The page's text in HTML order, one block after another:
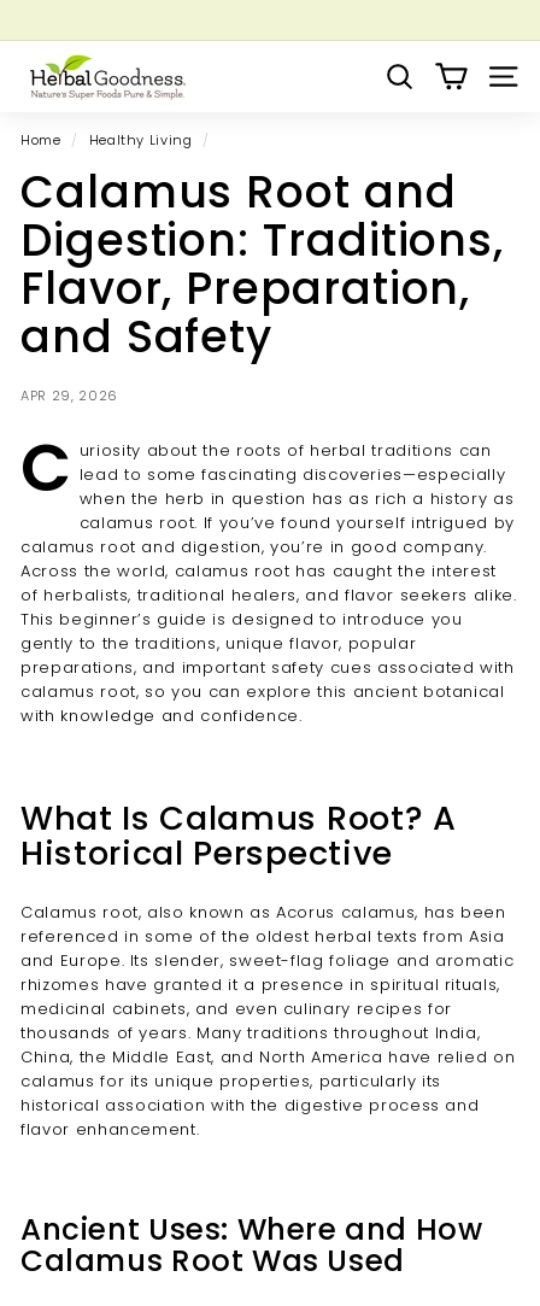
to
content
Pause
Grow your Herbal Business Webinar
H
e
r
a
l
G
o
o
d
n
e
s
s
Search Site
Home / Healthy Living /
Calamus Root and
Digestion: Traditions,
Flavor, Preparation,
and Safety
APR 29, 2026
C uriosity about the roots of herbal traditions can
lead to some fascinating discoveries—especially
when the herb in question has as rich a history as
calamus root. If you’ve found yourself intrigued by
calamus root and digestion, you’re in good company.
Across the world, calamus root has caught the interest
of herbalists, traditional healers, and flavor seekers alike.
This beginner’s guide is designed to introduce you
gently to the traditions, unique flavor, popular
preparations, and important safety cues associated with
calamus root, so you can explore this ancient botanical
with knowledge and confidence.
What Is Calamus Root? A
Historical Perspective
Calamus root, also known as Acorus calamus, has been
referenced in some of the oldest herbal texts from Asia
and Europe. Its slender, sweet-flag foliage and aromatic
rhizomes have granted it a presence in spiritual rituals,
medicinal cabinets, and even culinary recipes for
thousands of years. Many traditions throughout India,
China, the Middle East, and North America have relied on
calamus for its unique properties, particularly its
historical association with the digestive process and
flavor enhancement.
Ancient Uses: Where and How
Calamus Root Was Used